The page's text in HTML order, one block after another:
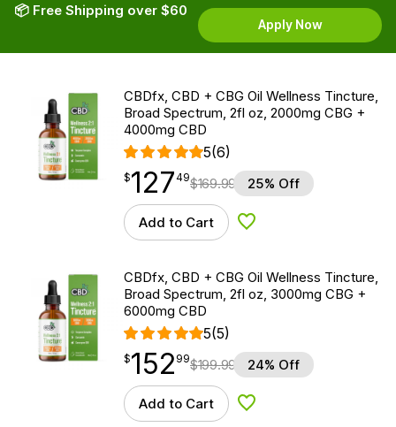
📦 Free Shipping over $60
Apply Now
CBDfx, CBD + CBG Oil Wellness Tincture,
Broad Spectrum, 2fl oz, 2000mg CBG +
4000mg CBD
5(6)
$127.49
$127
point 49$169.99 25% Off
Add to Cart Add to Wishlist
CBDfx, CBD + CBG Oil Wellness Tincture,
Broad Spectrum, 2fl oz, 3000mg CBG +
6000mg CBD
5(5)
$152.99
$152
point 99$199.99 24% Off
Add to Cart Add to Wishlist